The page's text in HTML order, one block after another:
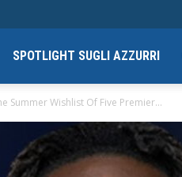
SPOTLIGHT SUGLI AZZURRI
Summer Wishlist Of Five Premier...